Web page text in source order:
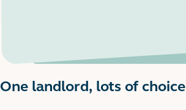
One landlord, lots of choice